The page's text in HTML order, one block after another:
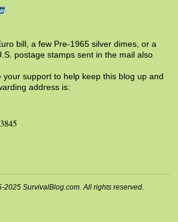
bill, a few Pre-1965 silver dimes, or a
postage stamps sent in the mail also
your support to help keep this blog up and
address is:
2025 SurvivalBlog.com. All rights reserved.